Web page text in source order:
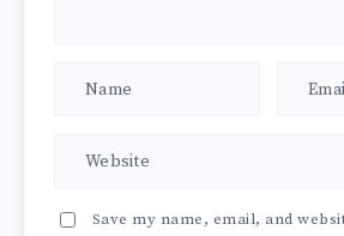
Save my name, email, and